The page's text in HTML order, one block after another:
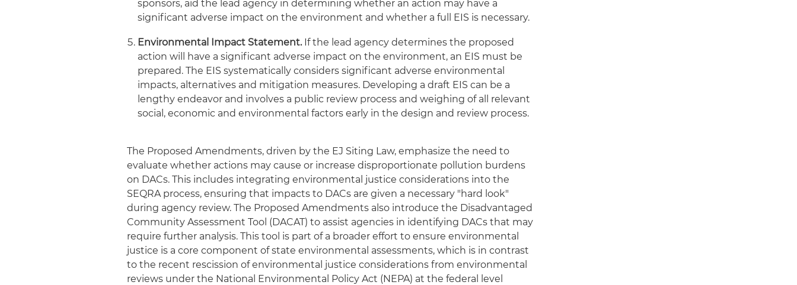
sponsors, aid the lead agency in determining whether an action may have a
significant adverse impact on the environment and whether a full EIS is necessary.
Environmental Impact Statement.If the lead agency determines the proposed
action will have a significant adverse impact on the environment, an EIS must be
prepared. The EIS systematically considers significant adverse environmental
impacts, alternatives and mitigation measures. Developing a draft EIS can be a
lengthy endeavor and involves a public review process and weighing of all relevant
social, economic and environmental factors early in the design and review process.
The Proposed Amendments, driven by the EJ Siting Law, emphasize the need to
evaluate whether actions may cause or increase disproportionate pollution burdens
on DACs. This includes integrating environmental justice considerations into the
SEQRA process, ensuring that impacts to DACs are given a necessary "hard look"
during agency review. The Proposed Amendments also introduce the Disadvantaged
Community Assessment Tool (DACAT) to assist agencies in identifying DACs that may
require further analysis. This tool is part of a broader effort to ensure environmental
justice is a core component of state environmental assessments, which is in contrast
to the recent rescission of environmental justice considerations from environmental
reviews under the National Environmental Policy Act (NEPA) at the federal level